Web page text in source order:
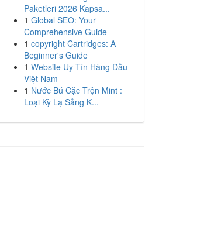
Paketleri 2026 Kapsa...
1 Global SEO: Your
Comprehensive Guide
1 copyright Cartridges: A
Beginner's Guide
1 Website Uy Tín Hàng Đầu
Việt Nam
1 Nước Bú Cặc Trộn Mint :
Loại Kỳ Lạ Sảng K...